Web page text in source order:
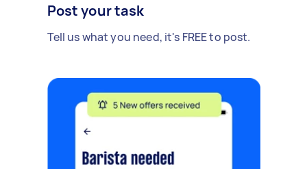
Post your task
Tell us what you need, it's FREE to post.